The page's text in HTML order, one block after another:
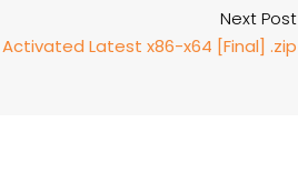
Next Post
Activated Latest x86-x64 [Final] .zip